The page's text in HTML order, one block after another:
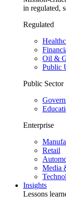
in regulated,
Regulated
Oil &
Public
Public Sector
Enterprise
Retail
Media
Insights
Lessons